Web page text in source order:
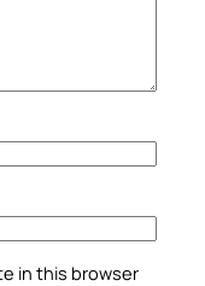
in this browser